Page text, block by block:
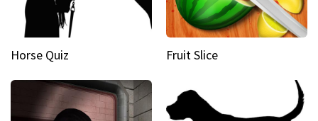
Horse Quiz Fruit Slice